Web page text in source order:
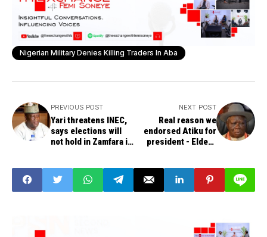
Nigerian Military Denies Killing Traders In Aba
PREVIOUS POST
Yari threatens INEC,
says elections will
not hold in Zamfara if
NEXT POST
Real reason we
endorsed Atiku for
president - Elders